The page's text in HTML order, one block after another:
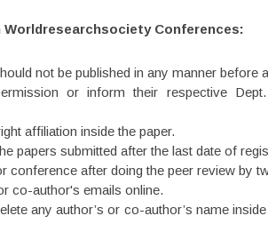
Worldresearchsociety Conferences:
not be published in any manner before
or inform their respective
affiliation inside the paper.
papers submitted after the last date of
after doing the peer review by
co-author's emails online.
any author’s or co-author’s name